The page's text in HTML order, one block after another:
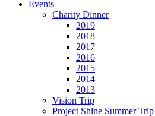
Events
Charity Dinner
2019
2018
2017
2016
2015
2014
2013
Vision Trip
Project Shine Summer Trip